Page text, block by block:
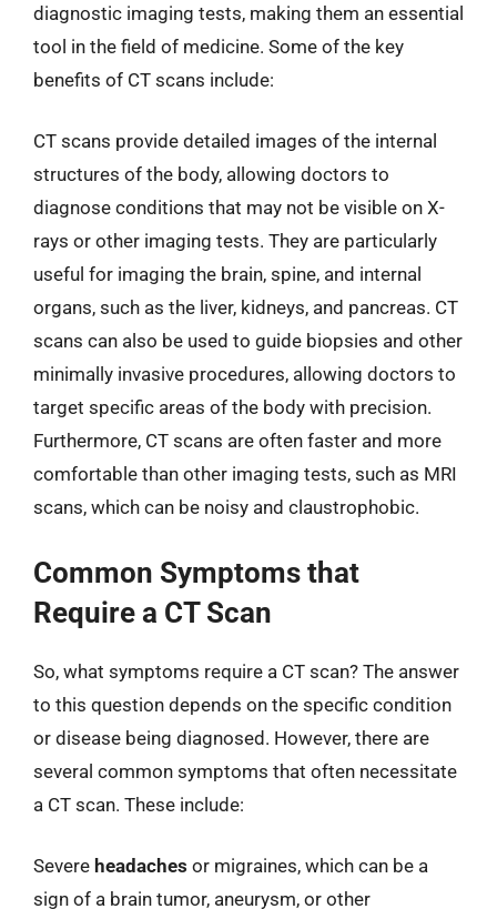
diagnostic imaging tests, making them an essential
tool in the field of medicine. Some of the key
benefits of CT scans include:
CT scans provide detailed images of the internal
structures of the body, allowing doctors to
diagnose conditions that may not be visible on X-
rays or other imaging tests. They are particularly
useful for imaging the brain, spine, and internal
organs, such as the liver, kidneys, and pancreas. CT
scans can also be used to guide biopsies and other
minimally invasive procedures, allowing doctors to
target specific areas of the body with precision.
Furthermore, CT scans are often faster and more
comfortable than other imaging tests, such as MRI
scans, which can be noisy and claustrophobic.
Common Symptoms that
Require a CT Scan
So, what symptoms require a CT scan? The answer
to this question depends on the specific condition
or disease being diagnosed. However, there are
several common symptoms that often necessitate
a CT scan. These include:
Severe headaches or migraines, which can be a
sign of a brain tumor, aneurysm, or other